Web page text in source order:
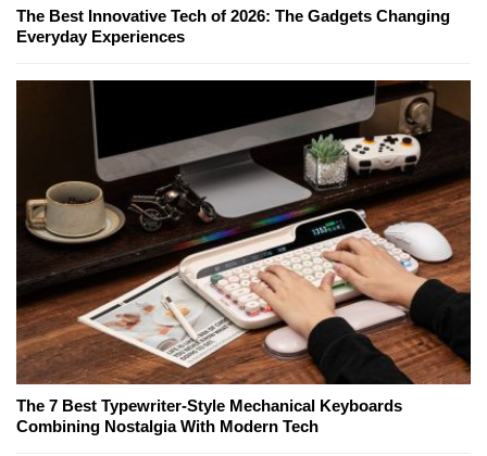
The Best Innovative Tech of 2026: The Gadgets Changing
Everyday Experiences
The 7 Best Typewriter-Style Mechanical Keyboards
Combining Nostalgia With Modern Tech